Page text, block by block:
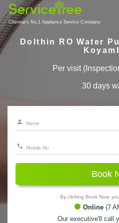
Chennai's No.1 Appliance Service Company
Dolthin RO Water
Per visit
30 days
Book
By clicking Book Now,
Online (7
Our executive'll call